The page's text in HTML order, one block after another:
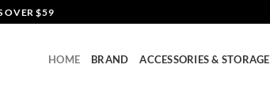
OVER $59
HOME BRAND ACCESSORIES & STORAGE